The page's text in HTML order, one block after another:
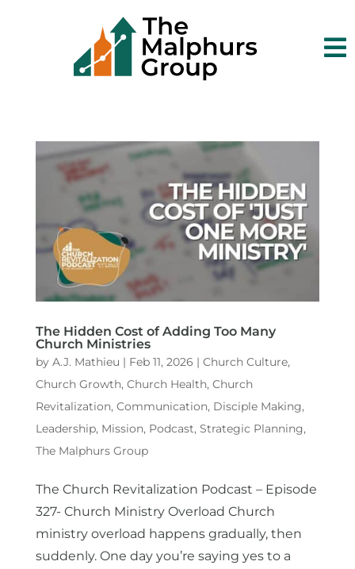

The Hidden Cost of Adding Too Many
Church Ministries
by A.J. Mathieu | Feb 11, 2026 | Church Culture,
Church Growth, Church Health, Church
Revitalization, Communication, Disciple Making,
Leadership, Mission, Podcast, Strategic Planning,
The Malphurs Group
The Church Revitalization Podcast – Episode
327- Church Ministry Overload Church
ministry overload happens gradually, then
suddenly. One day you’re saying yes to a